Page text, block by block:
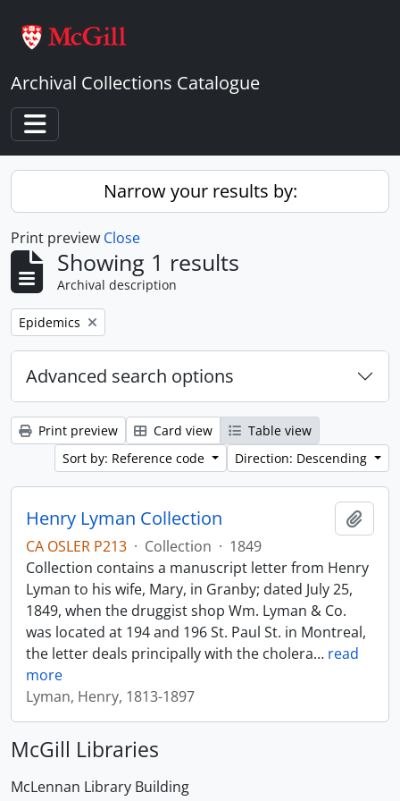
Archival Collections Catalogue
Toggle navigation
Narrow your results by:
Print preview Close
Showing 1 results
Archival description
Remove filter:
Epidemics
Advanced search options
Print preview Card view
Table view
Sort by: Reference code
Direction: Descending
Henry Lyman Collection
CA OSLER P213 · Collection · 1849
Collection contains a manuscript letter from Henry
Lyman to his wife, Mary, in Granby; dated July 25,
1849, when the druggist shop Wm. Lyman & Co.
was located at 194 and 196 St. Paul St. in Montreal,
the letter deals principally with the cholera… read
more
Lyman, Henry, 1813-1897
McGill Libraries
McLennan Library Building